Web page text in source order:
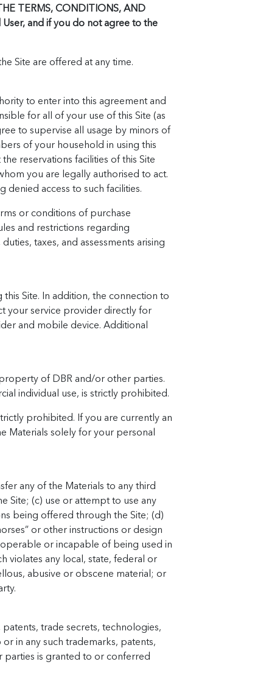
TERMS, CONDITIONS, AND
and if you do not agree to the
Site are offered at any time.
to enter into this agreement and
for all of your use of this Site (as
to supervise all usage by minors of
of your household in using this
reservations facilities of this Site
you are legally authorised to act.
denied access to such facilities.
or conditions of purchase
and restrictions regarding
taxes, and assessments arising
Site. In addition, the connection to
your service provider directly for
and mobile device. Additional
of DBR and/or other parties.
individual use, is strictly prohibited.
prohibited. If you are currently an
Materials solely for your personal
any of the Materials to any third
Site; (c) use or attempt to use any
being offered through the Site; (d)
or other instructions or design
or incapable of being used in
violates any local, state, federal or
abusive or obscene material; or
trade secrets, technologies,
in any such trademarks, patents,
is granted to or conferred